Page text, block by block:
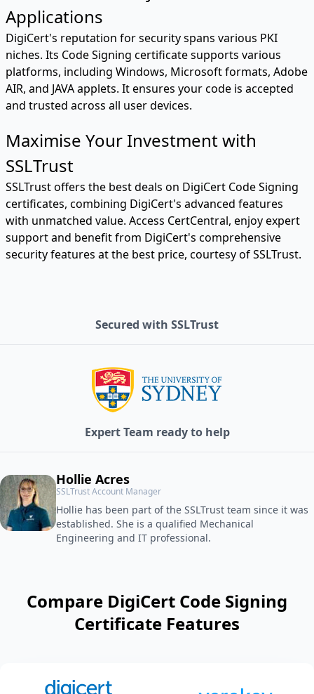
Applications
DigiCert's reputation for security spans various PKI
niches. Its Code Signing certificate supports various
platforms, including Windows, Microsoft formats, Adobe
AIR, and JAVA applets. It ensures your code is accepted
and trusted across all user devices.
Maximise Your Investment with
SSLTrust
SSLTrust offers the best deals on DigiCert Code Signing
certificates, combining DigiCert's advanced features
with unmatched value. Access CertCentral, enjoy expert
support and benefit from DigiCert's comprehensive
security features at the best price, courtesy of SSLTrust.
Secured with SSLTrust
Expert Team ready to help
Hollie Acres
SSLTrust Account Manager
Hollie has been part of the SSLTrust team since it was
established. She is a qualified Mechanical
Engineering and IT professional.
Compare DigiCert Code Signing
Certificate Features